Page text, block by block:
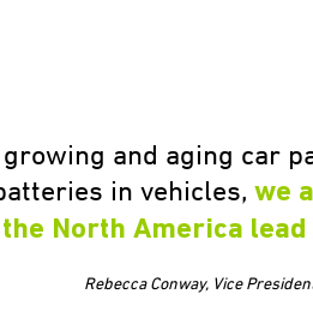
growing and aging car
in vehicles, we
North America
Rebecca Conway, Vice